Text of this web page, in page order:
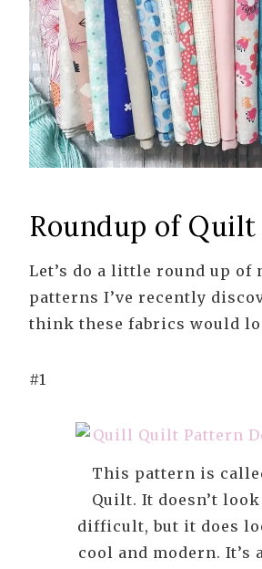
Roundup of
Let’s do a little round up of
patterns I’ve recently
think these fabrics would
#1
This pattern is
Quilt. It doesn’t
difficult, but it does
cool and modern. It’s